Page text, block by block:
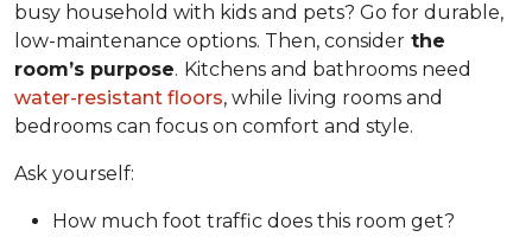
busy household with kids and pets? Go for durable,
low-maintenance options. Then, consider the
room’s purpose. Kitchens and bathrooms need
water-resistant floors, while living rooms and
bedrooms can focus on comfort and style.
Ask yourself:
How much foot traffic does this room get?